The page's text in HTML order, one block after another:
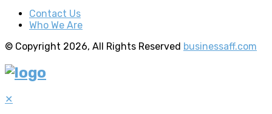
Contact Us
Who We Are
© Copyright 2026, All Rights Reserved businessaff.com
✕